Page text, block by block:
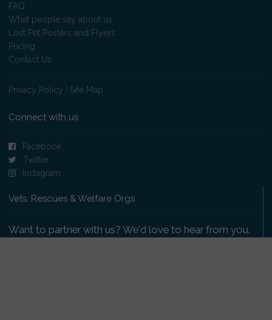
FAQ
What people say about us
Lost Pet Posters and Flyers
Pricing
Contact Us
Privacy Policy Site Map
Connect with us
Facebook
Twitter
Instagram
Vets, Rescues & Welfare Orgs
Want to partner with us? We'd love to hear from you.